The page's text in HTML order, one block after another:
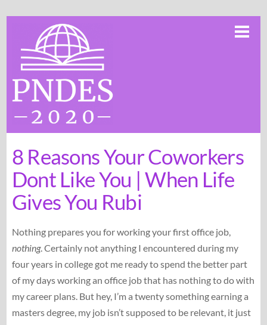
content
8 Reasons Your Coworkers
Dont Like You | When Life
Gives You Rubi
Nothing prepares you for working your first office job,
nothing. Certainly not anything I encountered during my
four years in college got me ready to spend the better part
of my days working an office job that has nothing to do with
my career plans. But hey, I’m a twenty something earning a
masters degree, my job isn’t supposed to be relevant, it just